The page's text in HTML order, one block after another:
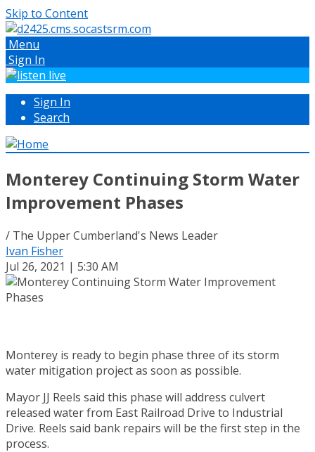
Skip to Content
Menu
Sign In
Sign In
Search
Monterey Continuing Storm Water
Improvement Phases
/ The Upper Cumberland's News Leader
Ivan Fisher
Jul 26, 2021 | 5:30 AM
Monterey is ready to begin phase three of its storm
water mitigation project as soon as possible.
Mayor JJ Reels said this phase will address culvert
released water from East Railroad Drive to Industrial
Drive. Reels said bank repairs will be the first step in the
process.